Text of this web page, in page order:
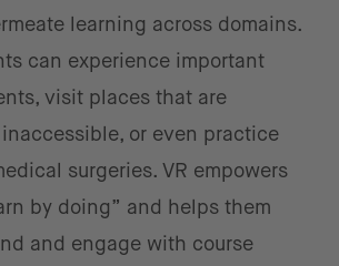
learning across domains.
can experience important
visit places that are
or even practice
surgeries. VR empowers
by doing” and helps them
and engage with course